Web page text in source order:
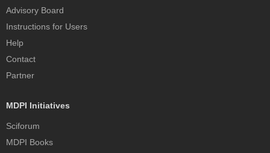
Advisory Board
Instructions for Users
Help
Contact
Partner
MDPI Initiatives
Sciforum
MDPI Books